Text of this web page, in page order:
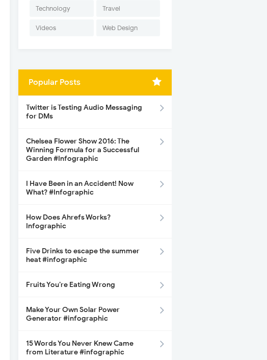
Technology Travel
Videos Web Design
Popular Posts
Twitter is Testing Audio Messaging
for DMs
Chelsea Flower Show 2016: The
Winning Formula for a Successful
Garden #Infographic
I Have Been in an Accident! Now
What? #Infographic
How Does Ahrefs Works?
Infographic
Five Drinks to escape the summer
heat #infographic
Fruits You’re Eating Wrong
Make Your Own Solar Power
Generator #infographic
15 Words You Never Knew Came
from Literature #infographic